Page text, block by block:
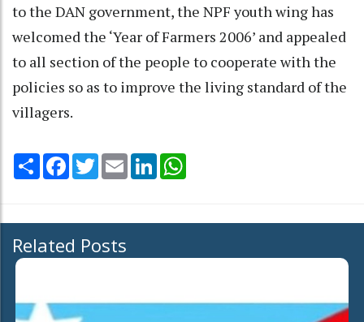
to the DAN government, the NPF youth wing has
welcomed the ‘Year of Farmers 2006’ and appealed
to all section of the people to cooperate with the
policies so as to improve the living standard of the
villagers.
Share Facebook
TwitterEmail LinkedIn
Related Posts